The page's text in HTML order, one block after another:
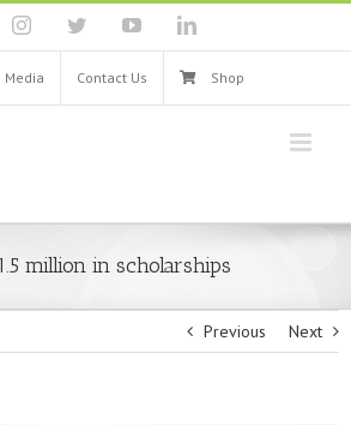
instagramtwitter youtubelinkedin
Media Contact Us Shop
million in scholarships
Previous Next